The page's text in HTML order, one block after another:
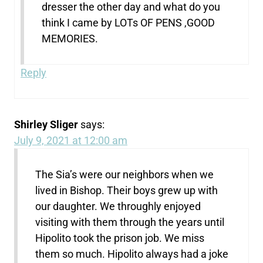
dresser the other day and what do you
think I came by LOTs OF PENS ,GOOD
MEMORIES.
Reply
Shirley Sliger says:
July 9, 2021 at 12:00 am
The Sia’s were our neighbors when we
lived in Bishop. Their boys grew up with
our daughter. We throughly enjoyed
visiting with them through the years until
Hipolito took the prison job. We miss
them so much. Hipolito always had a joke